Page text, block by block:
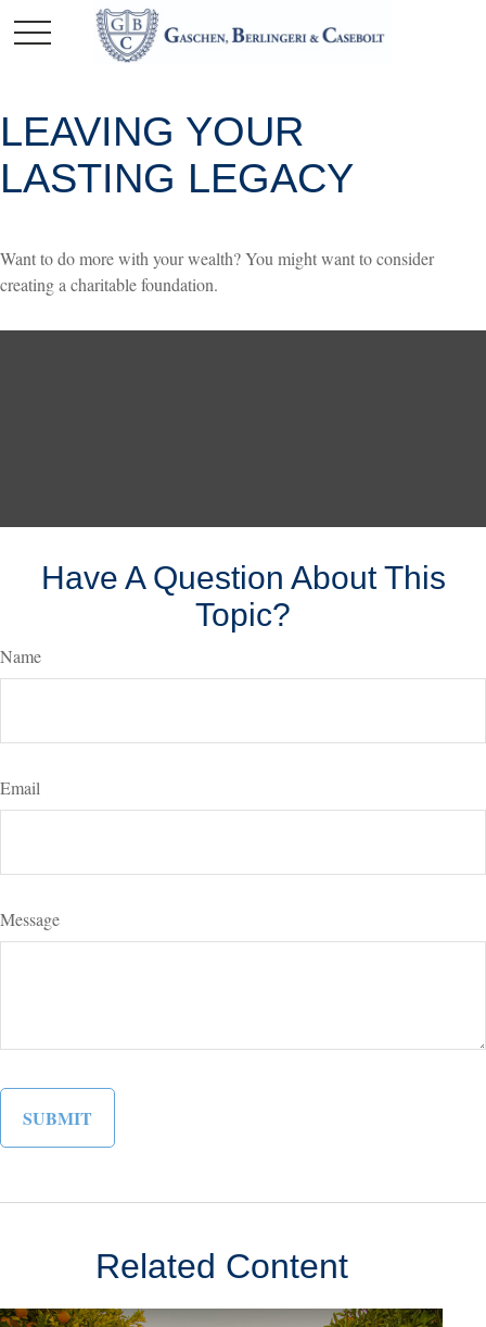
LEAVING YOUR
LASTING LEGACY
Want to do more with your wealth? You might want to consider
creating a charitable foundation.
Have A Question About This
Topic?
Name
Email
Message
Related Content